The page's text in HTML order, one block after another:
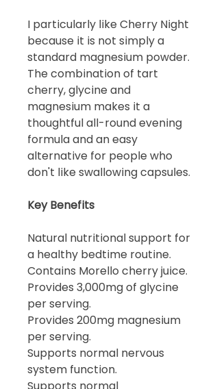
I particularly like Cherry Night
because it is not simply a
standard magnesium powder.
The combination of tart
cherry, glycine and
magnesium makes it a
thoughtful all-round evening
formula and an easy
alternative for people who
don't like swallowing capsules.
Key Benefits
Natural nutritional support for
a healthy bedtime routine.
Contains Morello cherry juice.
Provides 3,000mg of glycine
per serving.
Provides 200mg magnesium
per serving.
Supports normal nervous
system function.